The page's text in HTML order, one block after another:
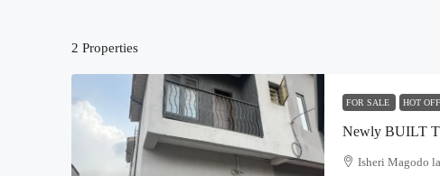
2 Properties
FOR SALE HOT
Isheri Magodo